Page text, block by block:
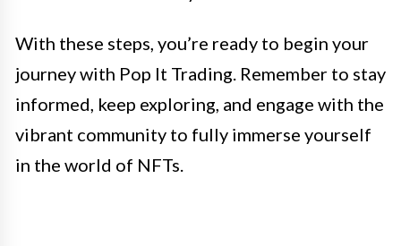
With these steps, you’re ready to begin your
journey with Pop It Trading. Remember to stay
informed, keep exploring, and engage with the
vibrant community to fully immerse yourself
in the world of NFTs.